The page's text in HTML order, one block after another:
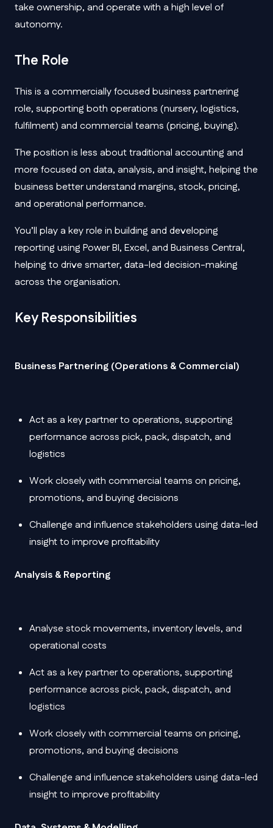
take ownership, and operate with a high level of
autonomy.
The Role
This is a commercially focused business partnering
role, supporting both operations (nursery, logistics,
fulfilment) and commercial teams (pricing, buying).
The position is less about traditional accounting and
more focused on data, analysis, and insight, helping the
business better understand margins, stock, pricing,
and operational performance.
You’ll play a key role in building and developing
reporting using Power BI, Excel, and Business Central,
helping to drive smarter, data-led decision-making
across the organisation.
Key Responsibilities
Business Partnering (Operations & Commercial)
Act as a key partner to operations, supporting
performance across pick, pack, dispatch, and
logistics
Work closely with commercial teams on pricing,
promotions, and buying decisions
Challenge and influence stakeholders using data-led
insight to improve profitability
Analysis & Reporting
Analyse stock movements, inventory levels, and
operational costs
Act as a key partner to operations, supporting
performance across pick, pack, dispatch, and
logistics
Work closely with commercial teams on pricing,
promotions, and buying decisions
Challenge and influence stakeholders using data-led
insight to improve profitability